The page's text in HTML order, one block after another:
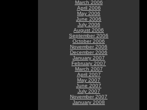
March 2006
April 2006
May 2006
June 2006
July 2006
August 2006
September 2006
October 2006
November 2006
December 2006
January 2007
February 2007
March 2007
April 2007
May 2007
June 2007
July 2007
November 2007
January 2008